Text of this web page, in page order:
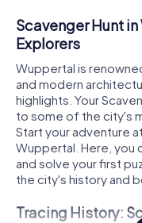
Scavenger Hunt
Explorers
Wuppertal is
and modern
highlights. Your
to some of the city's
Start your adventure
Wuppertal. Here, you
and solve your first
the city's history and
Tracing History: